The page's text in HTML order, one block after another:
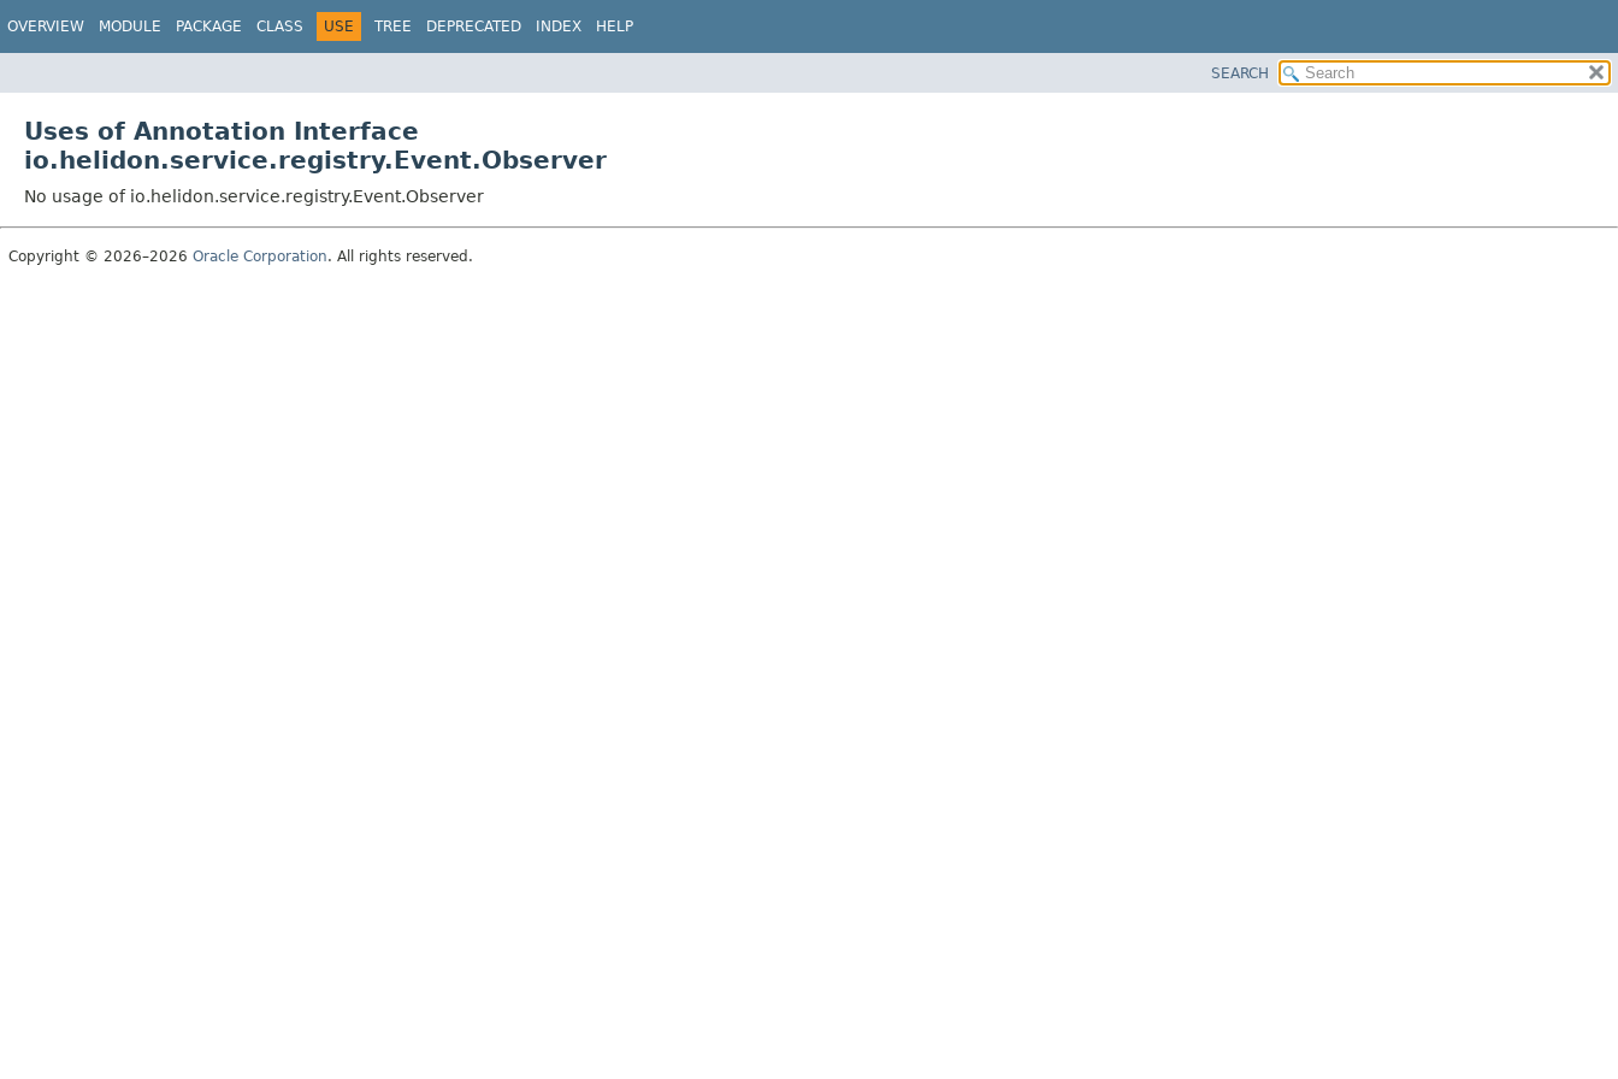
OVERVIEW MODULE PACKAGE CLASS USE TREE DEPRECATED INDEX HELP
SEARCH
Uses of Annotation Interface
io.helidon.service.registry.Event.Observer
No usage of io.helidon.service.registry.Event.Observer
Copyright © 2026–2026 Oracle Corporation. All rights reserved.